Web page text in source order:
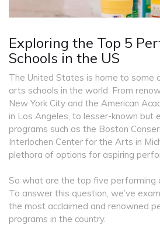
Exploring the Top 5
Schools in the US
The United States is home to some
arts schools in the world. From
New York City and the American
in Los Angeles, to lesser-known but
programs such as the Boston
Interlochen Center for the Arts in
plethora of options for aspiring
So what are the top five performing
To answer this question, we’ve
the most acclaimed and renowned
programs in the country.